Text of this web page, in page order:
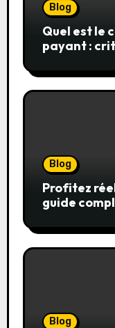
Blog
Quel est le
payant :
Blog
Profitez
guide
Blog